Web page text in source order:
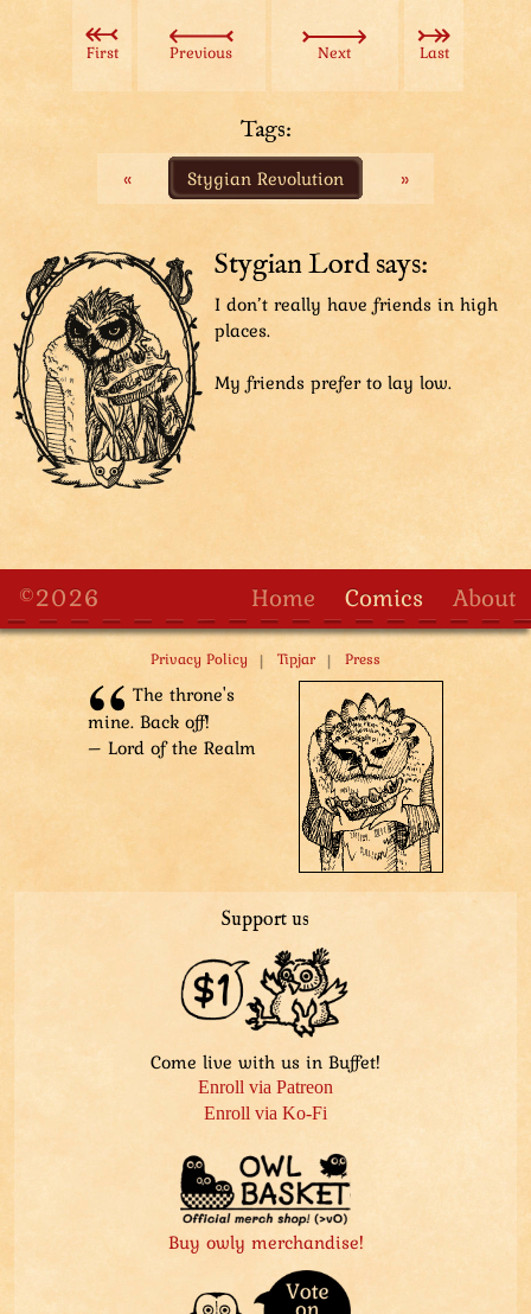
emerged from a stony portal. Taller of them is holding
a stack of papers in their hands, looking confusedly
around them. Smaller one is holding a large roll of
paper on their shoulder.
The Scholar-Pioneers start walking to the middle of the
room. Taller one looks at the large crowd that is all
around them. One guard breaks the silence.
The Aviatar looks serious, having heard the bad news
previously. Guards and Sharpie the detective are
dumbfounded by the elusive Scholar-Pioneers
suddenly in front of their eyes. Some guards are
excited though.
Guard: Scholar-Pioneers!
Guard: Is that a new invention in their hands!?
First Previous Next Last
Tags:
«
Stygian Revolution »
Stygian Lord says:
I don’t really have friends in high
places.
My friends prefer to lay low.
©2026 Home Comics About
Privacy Policy | Tipjar | Press
The throne's
mine. Back off!
– Lord of the Realm
Support us
Come live with us in Buffet!
Enroll via Patreon
Enroll via Ko-Fi
Buy owly merchandise!